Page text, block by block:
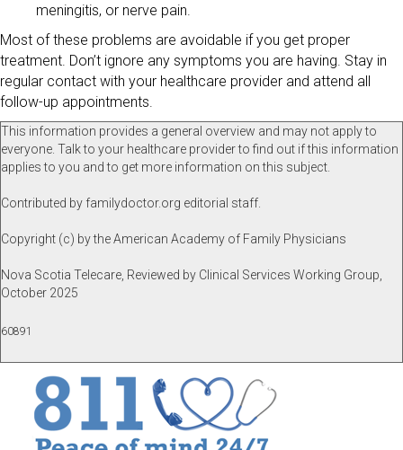
meningitis, or nerve pain.
Most of these problems are avoidable if you get proper
treatment. Don’t ignore any symptoms you are having. Stay in
regular contact with your healthcare provider and attend all
follow-up appointments.
This information provides a general overview and may not apply to
everyone. Talk to your healthcare provider to find out if this information
applies to you and to get more information on this subject.
Contributed by familydoctor.org editorial staff.
Copyright (c) by the American Academy of Family Physicians
Nova Scotia Telecare, Reviewed by Clinical Services Working Group,
October 2025
60891